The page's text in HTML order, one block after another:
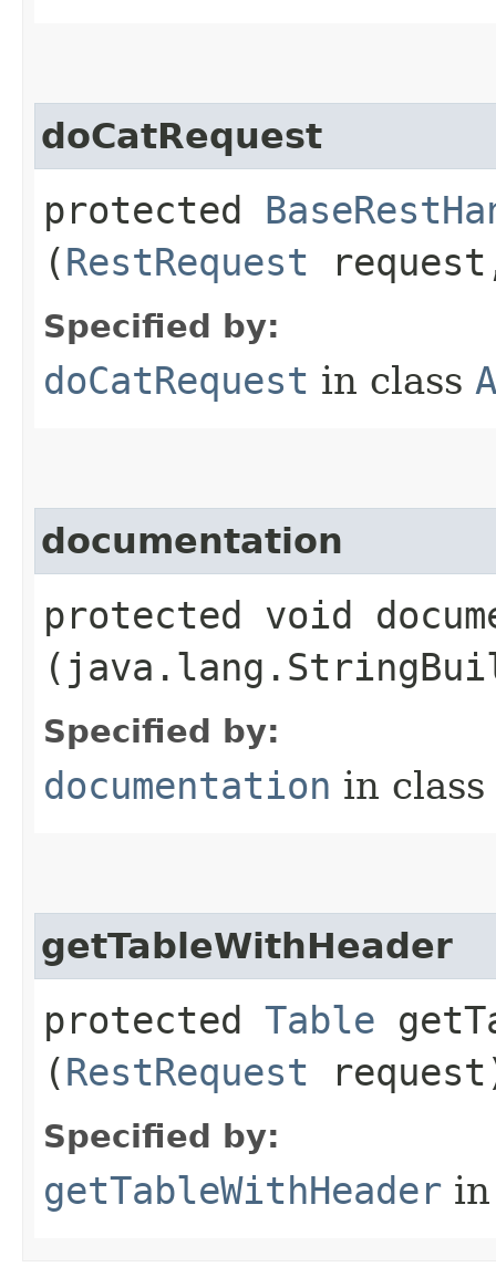
doCatRequest
protected
(RestRequest
Specified by:
doCatRequest in class
documentation
protected void
Specified by:
documentation in class
getTableWithHeader
protected Table
(RestRequest
Specified by:
getTableWithHeader